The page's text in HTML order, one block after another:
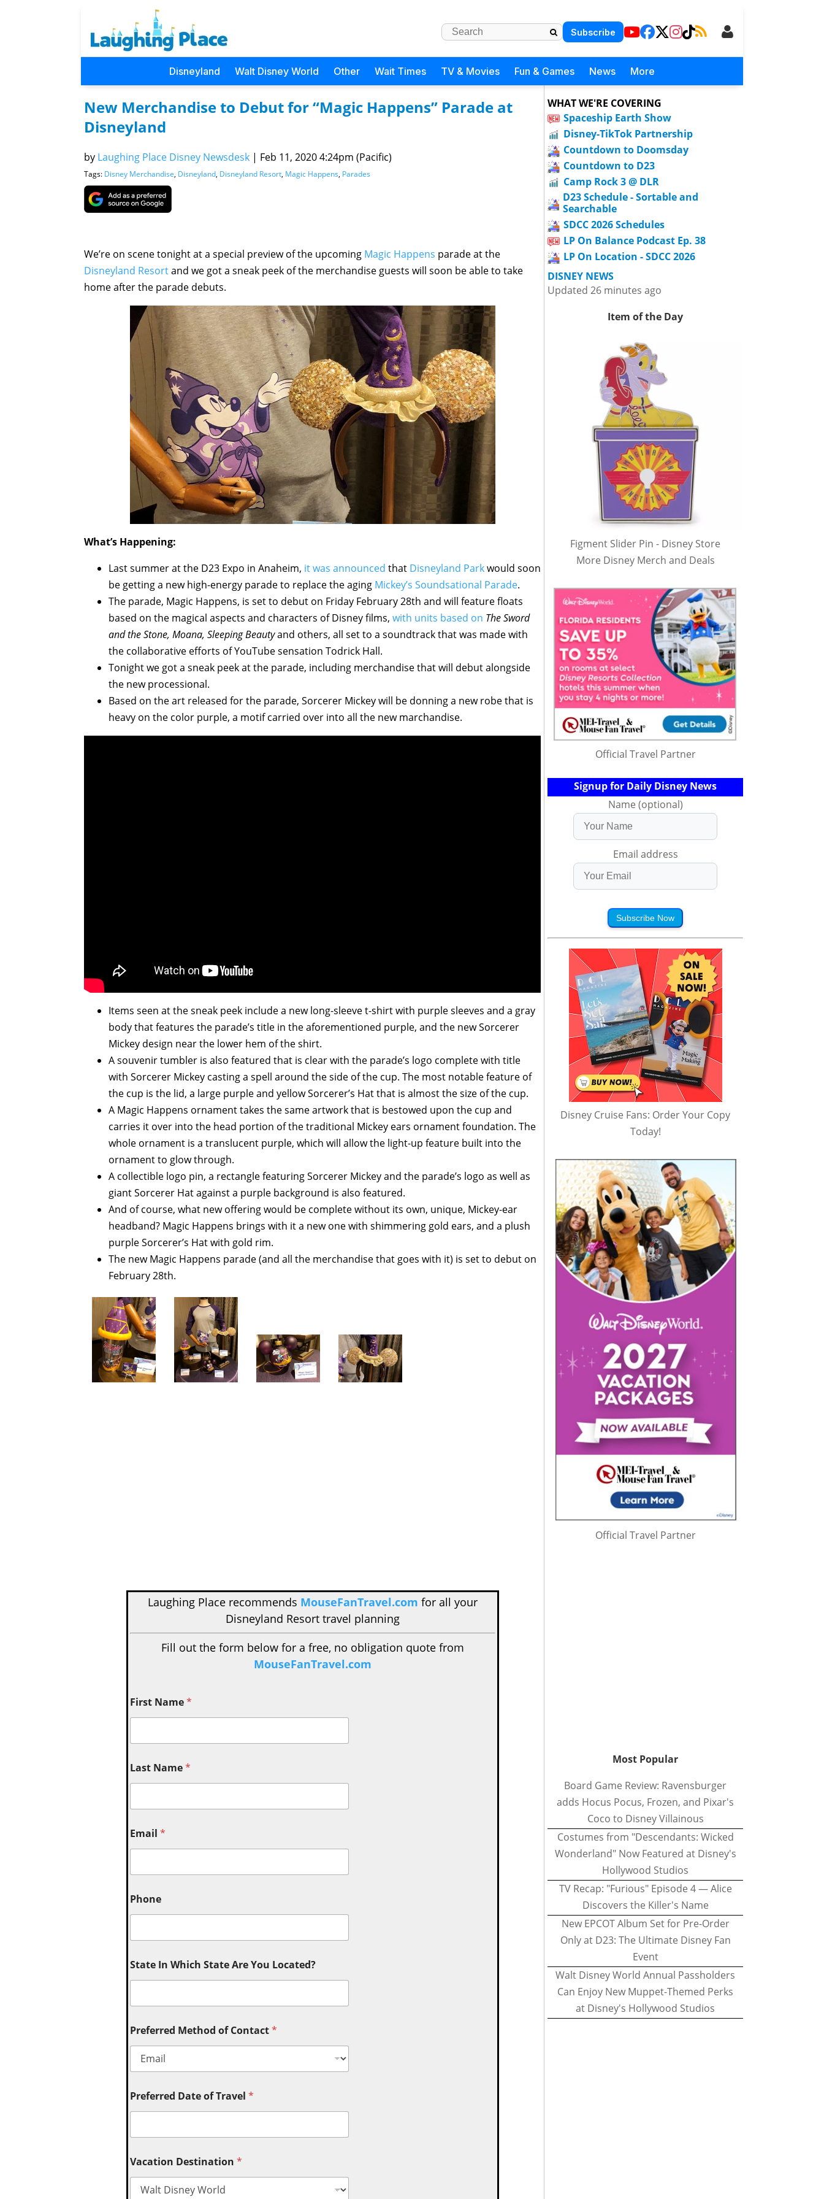
Subscribe
Disneyland Walt Disney World Other Wait Times TV & Movies Fun & Games News More
New Merchandise to Debut for “Magic Happens” Parade at
Disneyland
by Laughing Place Disney Newsdesk | Feb 11, 2020 4:24pm (Pacific)
Tags: Disney Merchandise, Disneyland, Disneyland Resort, Magic Happens, Parades
We’re on scene tonight at a special preview of the upcoming Magic Happens parade at the
Disneyland Resortand we got a sneak peek of the merchandise guests will soon be able to take
home after the parade debuts.
What’s Happening:
Last summer at the D23 Expo in Anaheim, it was announced that Disneyland Parkwould soon
be getting a new high-energy parade to replace the aging Mickey’s Soundsational Parade.
The parade, Magic Happens, is set to debut on Friday February 28th and will feature floats
based on the magical aspects and characters of Disney films, with units based on The Sword
and the Stone, Moana, Sleeping Beautyand others, all set to a soundtrack that was made with
the collaborative efforts of YouTube sensation Todrick Hall.
Tonight we got a sneak peek at the parade, including merchandise that will debut alongside
the new processional.
Based on the art released for the parade, Sorcerer Mickey will be donning a new robe that is
heavy on the color purple, a motif carried over into all the new marchandise.
Items seen at the sneak peek include a new long-sleeve t-shirt with purple sleeves and a gray
body that features the parade’s title in the aforementioned purple, and the new Sorcerer
Mickey design near the lower hem of the shirt.
A souvenir tumbler is also featured that is clear with the parade’s logo complete with title
with Sorcerer Mickey casting a spell around the side of the cup. The most notable feature of
the cup is the lid, a large purple and yellow Sorcerer’s Hat that is almost the size of the cup.
A Magic Happens ornament takes the same artwork that is bestowed upon the cup and
carries it over into the head portion of the traditional Mickey ears ornament foundation. The
whole ornament is a translucent purple, which will allow the light-up feature built into the
ornament to glow through.
A collectible logo pin, a rectangle featuring Sorcerer Mickey and the parade’s logo as well as
giant Sorcerer Hat against a purple background is also featured.
And of course, what new offering would be complete without its own, unique, Mickey-ear
headband? Magic Happens brings with it a new one with shimmering gold ears, and a plush
purple Sorcerer’s Hat with gold rim.
The new Magic Happens parade (and all the merchandise that goes with it) is set to debut on
February 28th.
Laughing Place recommends MouseFanTravel.com for all your
Disneyland Resort travel planning
Fill out the form below for a free, no obligation quote from
MouseFanTravel.com
First Name*
Last Name*
Email *
Phone
State In Which State Are You Located?
Preferred Method of Contact*
Preferred Date of Travel *
Vacation Destination *
WHAT WE'RE COVERING
Spaceship Earth Show
Disney-TikTok Partnership
Countdown to Doomsday
Countdown to D23
Camp Rock 3 @ DLR
D23 Schedule - Sortable and
Searchable
SDCC 2026 Schedules
LP On Balance Podcast Ep. 38
LP On Location - SDCC 2026
DISNEY NEWS
Updated 26 minutes ago
Item of the Day
Figment Slider Pin - Disney Store
More Disney Merch and Deals
Official Travel Partner
Signup for Daily Disney News
Name (optional)
Email address
Subscribe Now
Disney Cruise Fans: Order Your Copy
Today!
Official Travel Partner
Most Popular
Board Game Review: Ravensburger
adds Hocus Pocus, Frozen, and Pixar's
Coco to Disney Villainous
Costumes from "Descendants: Wicked
Wonderland" Now Featured at Disney's
Hollywood Studios
TV Recap: "Furious" Episode 4 — Alice
Discovers the Killer's Name
New EPCOT Album Set for Pre-Order
Only at D23: The Ultimate Disney Fan
Event
Walt Disney World Annual Passholders
Can Enjoy New Muppet-Themed Perks
at Disney's Hollywood Studios